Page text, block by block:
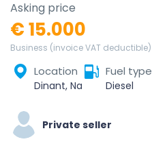
Asking price
€ 15.000
Business (invoice VAT deductible)
Location Fuel type
Diesel
Private seller